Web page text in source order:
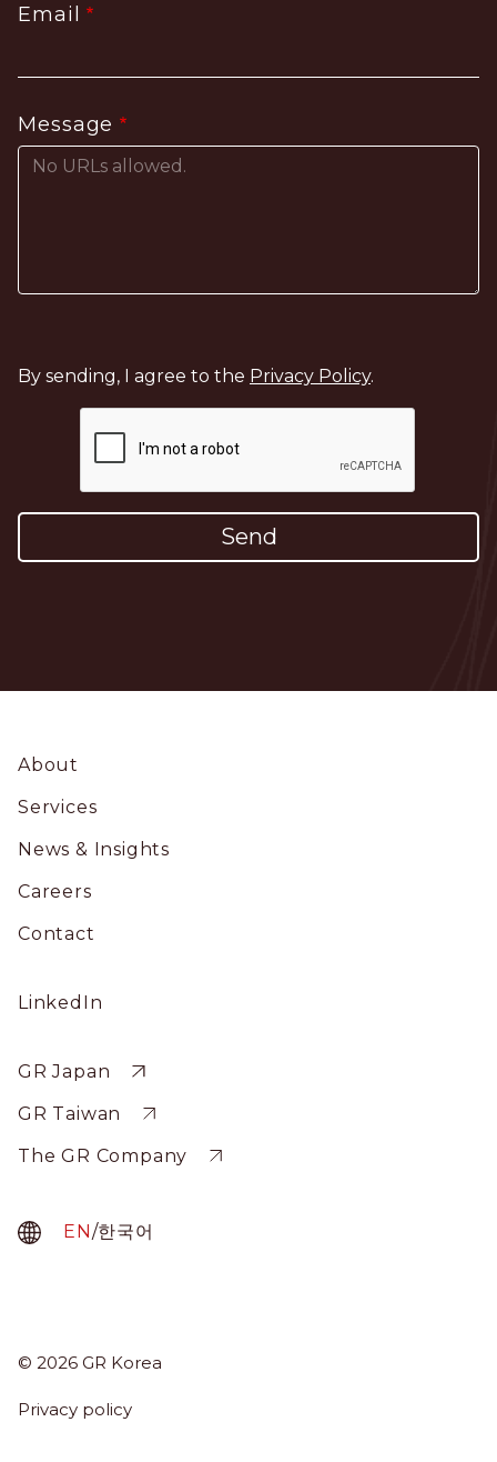
Email
Message
By sending, I agree to the Privacy Policy.
Footer
About
Services
News & Insights
Careers
Contact
Social
Profile
LinkedIn
Sitewide
GR Japan
GR Taiwan
The GR Company
EN /한국어
© 2026 GR Korea
Term
Privacy policy